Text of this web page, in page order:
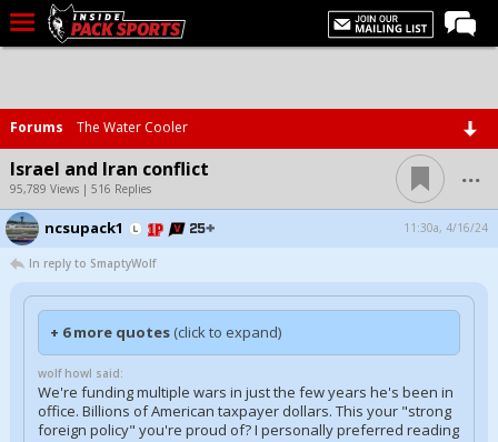
Home
Forums
Basketball
Basketball Recruiting
Football
Football Recruiting
More Sports
Premium
Elite+
Forums The Water Cooler
Israel and Iran conflict
95,789 Views | 516 Replies ...
ncsupack1 11:30a, 4/16/24
In reply to SmaptyWolf
+ 6 more quotes (click to expand)
wolf howl said:
We're funding multiple wars in just the few years he's been in
office. Billions of American taxpayer dollars. This your "strong
foreign policy" you're proud of? I personally preferred reading